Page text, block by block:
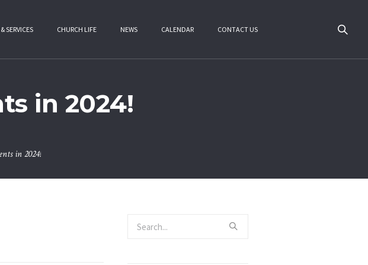
SERVICES CHURCH LIFE NEWS CALENDAR CONTACT US
in 2024!
in 2024!